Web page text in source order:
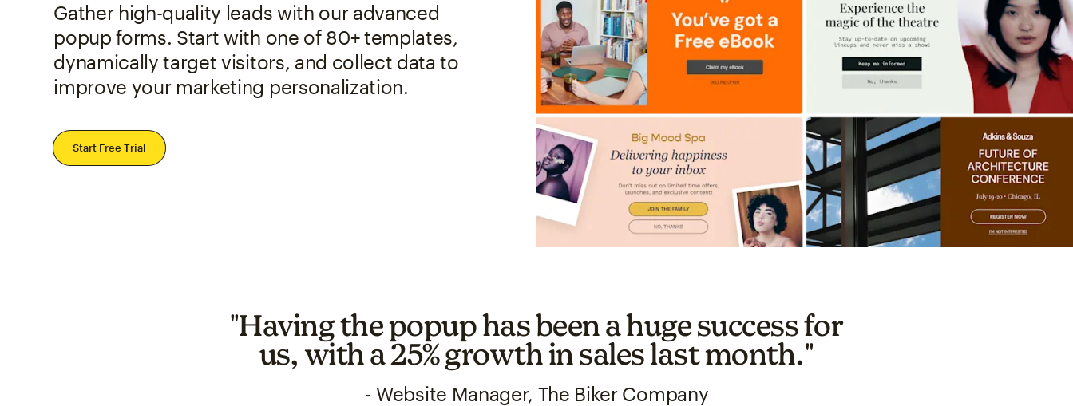
Gather high-quality leads with our advanced
popup forms. Start with one of 80+ templates,
dynamically target visitors, and collect data to
improve your marketing personalization.
Start Free Trial
"Having the popup has been a huge success for
us, with a 25% growth in sales last month."
- Website Manager, The Biker Company